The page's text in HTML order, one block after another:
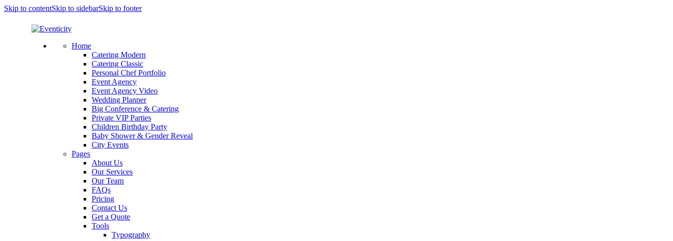
Skip to contentSkip to sidebarSkip to footer
Home
Catering Modern
Catering Classic
Personal Chef Portfolio
Event Agency
Event Agency Video
Wedding Planner
Big Conference & Catering
Private VIP Parties
Children Birthday Party
Baby Shower & Gender Reveal
City Events
Pages
About Us
Our Services
Our Team
FAQs
Pricing
Contact Us
Get a Quote
Tools
Typography